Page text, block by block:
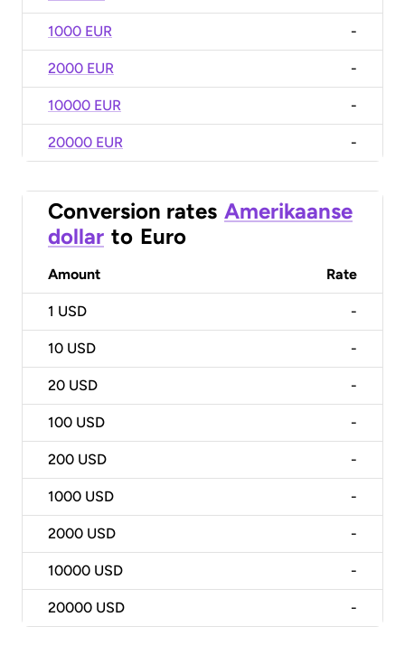
1000 EUR -
2000 EUR -
10000 EUR -
20000 EUR -
Conversion rates Amerikaanse
dollar to Euro
Amount Rate
1 USD -
10 USD -
20 USD -
100 USD -
200 USD -
1000 USD -
2000 USD -
10000 USD -
20000 USD -